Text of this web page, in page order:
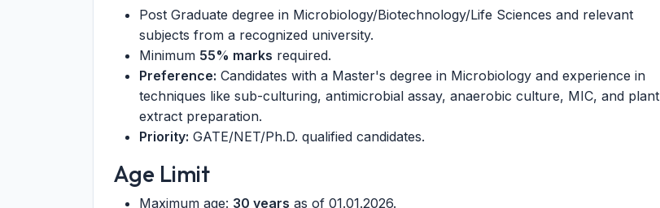
Post Graduate degree in Microbiology/Biotechnology/Life Sciences and relevant
subjects from a recognized university.
Minimum 55% marks required.
Preference: Candidates with a Master's degree in Microbiology and experience in
techniques like sub-culturing, antimicrobial assay, anaerobic culture, MIC, and plant
extract preparation.
Priority: GATE/NET/Ph.D. qualified candidates.
Age Limit
Maximum age: 30 years as of 01.01.2026.